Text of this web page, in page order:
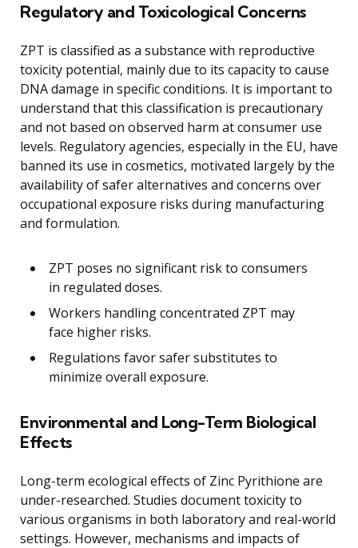
Regulatory and Toxicological Concerns
ZPT is classified as a substance with reproductive
toxicity potential, mainly due to its capacity to cause
DNA damage in specific conditions. It is important to
understand that this classification is precautionary
and not based on observed harm at consumer use
levels. Regulatory agencies, especially in the EU, have
banned its use in cosmetics, motivated largely by the
availability of safer alternatives and concerns over
occupational exposure risks during manufacturing
and formulation.
ZPT poses no significant risk to consumers
in regulated doses.
Workers handling concentrated ZPT may
face higher risks.
Regulations favor safer substitutes to
minimize overall exposure.
Environmental and Long-Term Biological
Effects
Long-term ecological effects of Zinc Pyrithione are
under-researched. Studies document toxicity to
various organisms in both laboratory and real-world
settings. However, mechanisms and impacts of